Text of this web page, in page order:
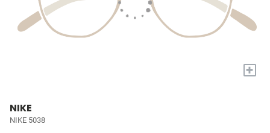
+
NIKE
NIKE 5038